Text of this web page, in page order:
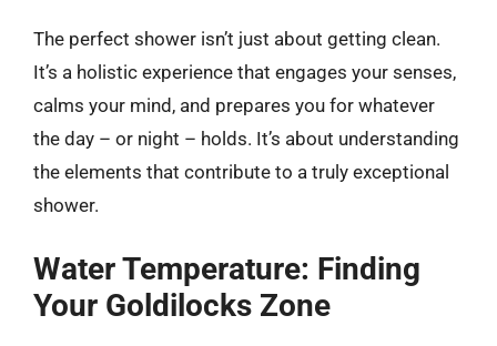
The perfect shower isn’t just about getting clean.
It’s a holistic experience that engages your senses,
calms your mind, and prepares you for whatever
the day – or night – holds. It’s about understanding
the elements that contribute to a truly exceptional
shower.
Water Temperature: Finding
Your Goldilocks Zone